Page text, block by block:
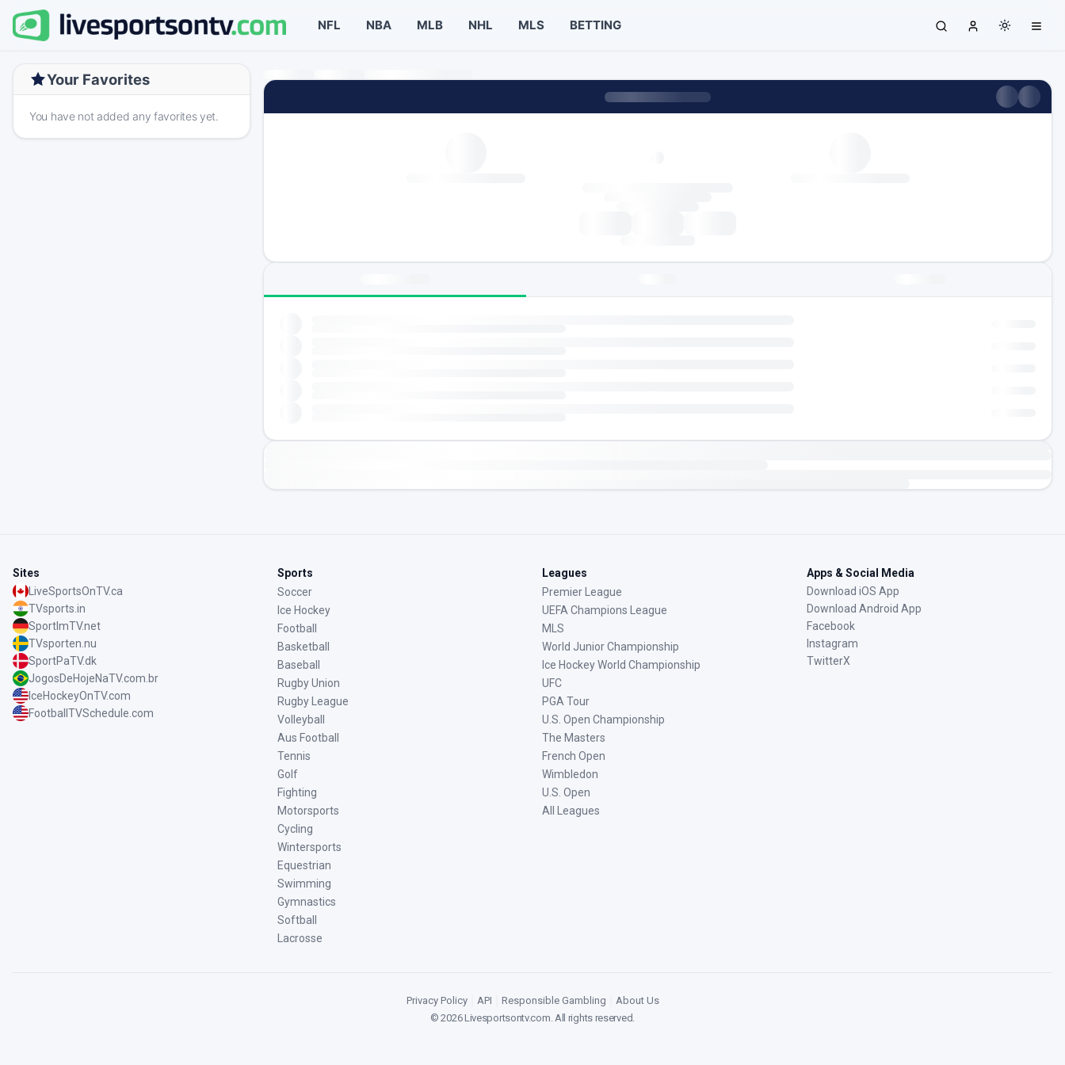
NFL NBA MLB NHL MLS BETTING
Your Favorites
You have not added any favorites yet.
Sites
LiveSportsOnTV.ca
TVsports.in
SportImTV.net
TVsporten.nu
SportPaTV.dk
JogosDeHojeNaTV.com.br
IceHockeyOnTV.com
FootballTVSchedule.com
Sports
Soccer
Ice Hockey
Football
Basketball
Baseball
Rugby Union
Rugby League
Volleyball
Aus Football
Tennis
Golf
Fighting
Motorsports
Cycling
Wintersports
Equestrian
Swimming
Gymnastics
Softball
Lacrosse
Leagues
Premier League
UEFA Champions League
MLS
World Junior Championship
Ice Hockey World Championship
UFC
PGA Tour
U.S. Open Championship
The Masters
French Open
Wimbledon
U.S. Open
All Leagues
Apps & Social Media
Download iOS App
Download Android App
Facebook
Instagram
TwitterX
Privacy Policy API Responsible Gambling
About Us
©2026Livesportsontv.com. All rights reserved.